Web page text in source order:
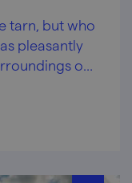
tarn, but who
pleasantly
of